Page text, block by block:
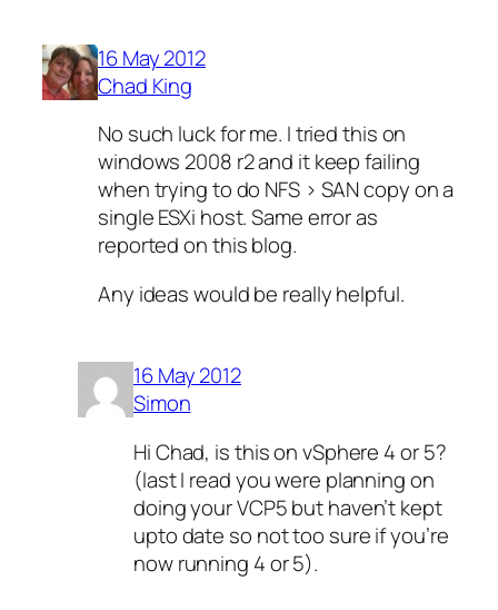
16 May 2012
Chad King
No such luck for me. I tried this on
windows 2008 r2 and it keep failing
when trying to do NFS > SAN copy on a
single ESXi host. Same error as
reported on this blog.
Any ideas would be really helpful.
16 May 2012
Simon
Hi Chad, is this on vSphere 4 or 5?
(last I read you were planning on
doing your VCP5 but haven’t kept
upto date so not too sure if you’re
now running 4 or 5).